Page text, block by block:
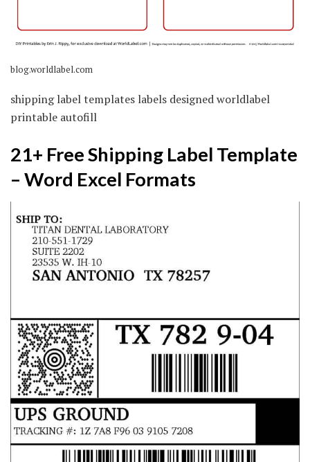
blog.worldlabel.com
shipping label templates labels designed worldlabel
printable autofill
21+ Free Shipping Label Template
– Word Excel Formats